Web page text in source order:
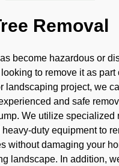
Removal
become hazardous or
to remove it as part
landscaping project, we
and safe
We utilize specialized
duty equipment to
without damaging your
landscape. In addition,